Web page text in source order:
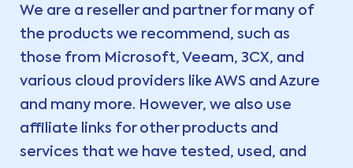
We are a reseller and partner for many of
the products we recommend, such as
those from Microsoft, Veeam, 3CX, and
various cloud providers like AWS and Azure
and many more. However, we also use
affiliate links for other products and
services that we have tested, used, and